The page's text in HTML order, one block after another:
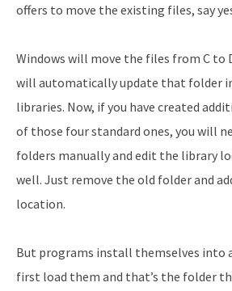
offers to move the existing files, say
Windows will move the files from C to
will automatically update that folder
libraries. Now, if you have created
of those four standard ones, you will
folders manually and edit the library
well. Just remove the old folder and
location.
But programs install themselves into
first load them and that’s the folder